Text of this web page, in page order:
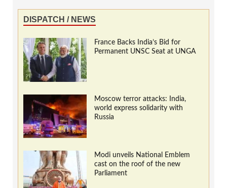
DISPATCH / NEWS
France Backs India’s Bid for
Permanent UNSC Seat at UNGA
Moscow terror attacks: India,
world express solidarity with
Russia
Modi unveils National Emblem
cast on the roof of the new
Parliament